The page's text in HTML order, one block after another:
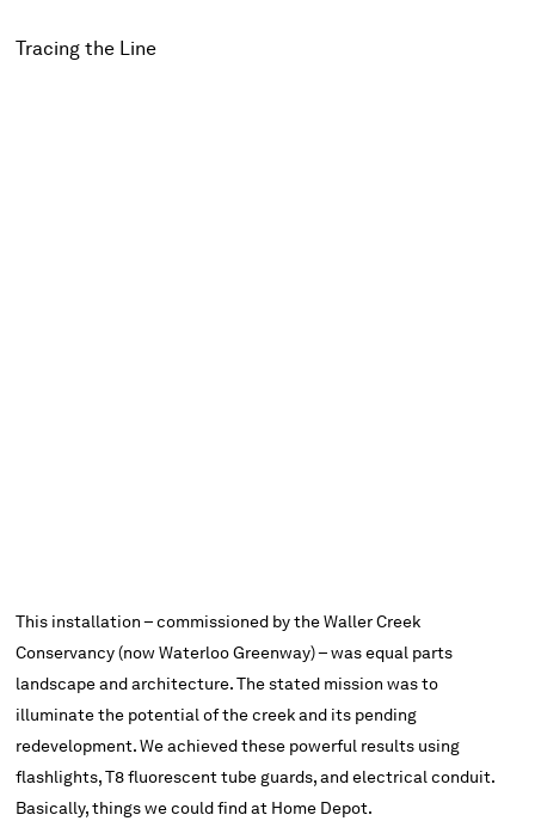
Tracing the Line
This installation – commissioned by the Waller Creek
Conservancy (now Waterloo Greenway) – was equal parts
landscape and architecture. The stated mission was to
illuminate the potential of the creek and its pending
redevelopment. We achieved these powerful results using
flashlights, T8 fluorescent tube guards, and electrical conduit.
Basically, things we could find at Home Depot.